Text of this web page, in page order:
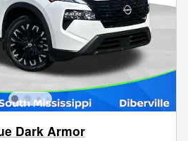
Dark Armor